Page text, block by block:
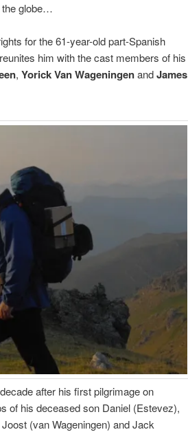
the globe…
for the 61-year-old part-Spanish
him with the cast members of his
, Yorick Van WageningenandJames
after his first pilgrimage on
of his deceased son Daniel (Estevez),
(van Wageningen) and Jack